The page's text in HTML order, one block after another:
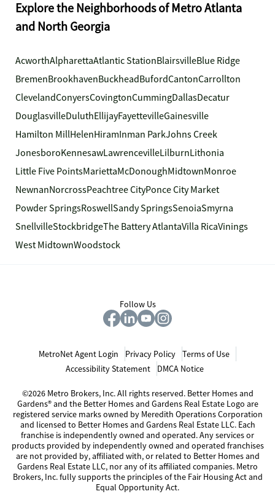
Explore the Neighborhoods of Metro Atlanta
and North Georgia
AcworthAlpharettaAtlantic StationBlairsvilleBlue Ridge
BremenBrookhavenBuckheadBufordCantonCarrollton
ClevelandConyersCovingtonCummingDallasDecatur
DouglasvilleDuluthEllijayFayettevilleGainesville
Hamilton MillHelenHiramInman ParkJohns Creek
JonesboroKennesawLawrencevilleLilburnLithonia
Little Five PointsMariettaMcDonoughMidtownMonroe
NewnanNorcrossPeachtree CityPonce City Market
Powder SpringsRoswellSandy SpringsSenoiaSmyrna
SnellvilleStockbridgeThe Battery AtlantaVilla RicaVinings
West MidtownWoodstock
Follow Us
MetroNet Agent Login Privacy Policy
Terms of Use
Accessibility Statement
DMCA Notice
©2026 Metro Brokers, Inc. All rights reserved. Better Homes and
Gardens® and the Better Homes and Gardens Real Estate Logo are
registered service marks owned by Meredith Operations Corporation
and licensed to Better Homes and Gardens Real Estate LLC. Each
franchise is independently owned and operated. Any services or
products provided by independently owned and operated franchises
are not provided by, affiliated with, or related to Better Homes and
Gardens Real Estate LLC, nor any of its affiliated companies. Metro
Brokers, Inc. fully supports the principles of the Fair Housing Act and
Equal Opportunity Act.